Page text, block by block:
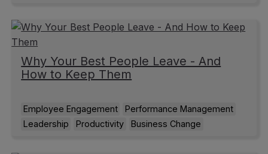
Why Your Best People Leave - And
How to Keep Them
Employee Engagement
Performance Management
Leadership
Productivity Business Change